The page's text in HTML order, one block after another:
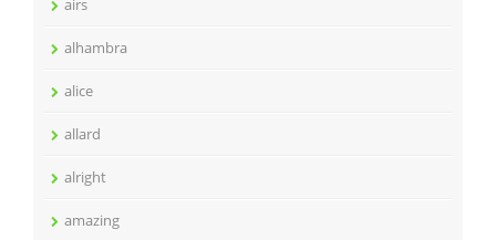
airs
alhambra
alice
allard
alright
amazing